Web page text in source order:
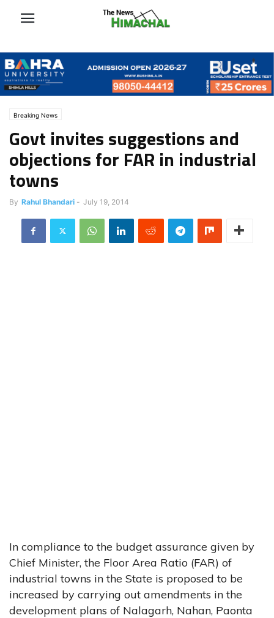
Breaking News
Govt invites suggestions and
objections for FAR in industrial
towns
By Rahul Bhandari - July 19, 2014
In compliance to the budget assurance given by
Chief Minister, the Floor Area Ratio (FAR) of
industrial towns in the State is proposed to be
increased by carrying out amendments in the
development plans of Nalagarh, Nahan, Paonta